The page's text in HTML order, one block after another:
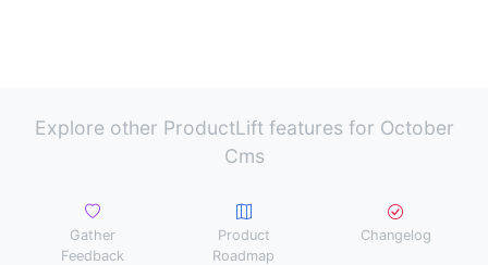
Explore other ProductLift features for October
Cms
Gather
Feedback
Product
Roadmap
Changelog